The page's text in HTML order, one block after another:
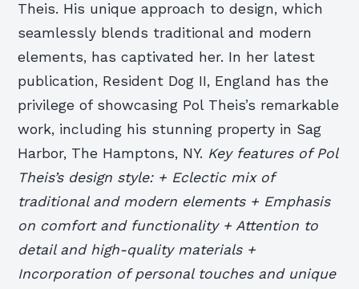
Theis. His unique approach to design, which
seamlessly blends traditional and modern
elements, has captivated her. In her latest
publication, Resident Dog II, England has the
privilege of showcasing Pol Theis’s remarkable
work, including his stunning property in Sag
Harbor, The Hamptons, NY. Key features of Pol
Theis’s design style: + Eclectic mix of
traditional and modern elements + Emphasis
on comfort and functionality + Attention to
detail and high-quality materials +
Incorporation of personal touches and unique